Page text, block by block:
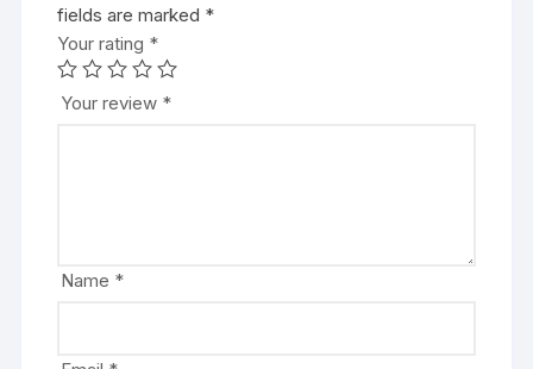
fields are marked *
Your rating *
Your review *
Name *
l
t
e
r
e